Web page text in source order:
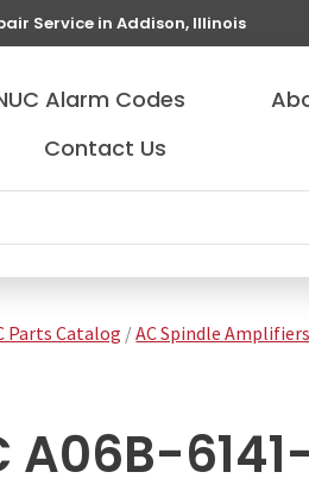
Service in Addison, Illinois
Alarm Codes
Contact Us
Parts Catalog /AC Spindle Amplifiers
A06B-